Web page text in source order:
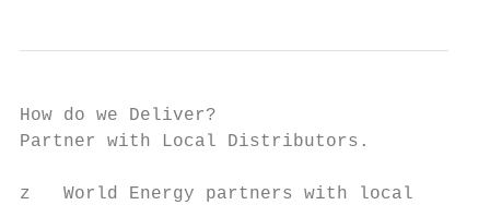
How do we Deliver?
Partner with Local Distributors.
z   World Energy partners with local